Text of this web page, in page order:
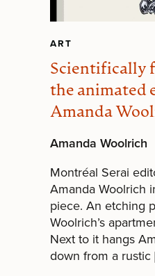
ART
Scientifically
the animated
Amanda
Amanda Woolrich
Montréal Serai
Amanda Woolrich
piece. An etching
Woolrich’s
Next to it hangs
down from a rustic